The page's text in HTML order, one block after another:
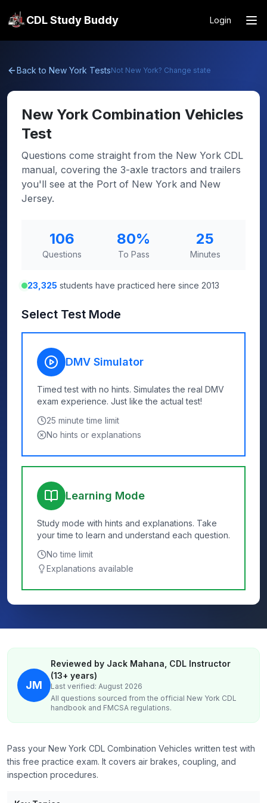
CDL Study Buddy Login
Back to New York TestsNot New York? Change state
New York Combination Vehicles
Test
Questions come straight from the New York CDL
manual, covering the 3-axle tractors and trailers
you'll see at the Port of New York and New
Jersey.
106
Questions
80%
To Pass
25
Minutes
23,325 students have practiced here since 2013
Select Test Mode
DMV Simulator
Timed test with no hints. Simulates the real DMV
exam experience. Just like the actual test!
25 minute time limit
No hints or explanations
Learning Mode
Study mode with hints and explanations. Take
your time to learn and understand each question.
No time limit
Explanations available
JM
Reviewed by Jack Mahana, CDL Instructor
(13+ years)
Last verified: August 2026
All questions sourced from the official New York CDL
handbook and FMCSA regulations.
Pass your New York CDL Combination Vehicles written test with
this free practice exam. It covers air brakes, coupling, and
inspection procedures.